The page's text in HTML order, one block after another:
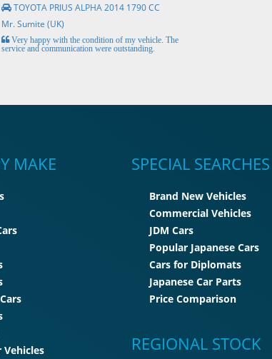
TOYOTA PRIUS ALPHA 2014 1790 CC
Mr. Sumite (UK)
Very happy with the condition of my vehicle. The
service and communication were outstanding.
MAKE
Vehicles
SPECIAL SEARCHES
Brand New Vehicles
Commercial Vehicles
JDM Cars
Popular Japanese Cars
Cars for Diplomats
Japanese Car Parts
Price Comparison
REGIONAL STOCK